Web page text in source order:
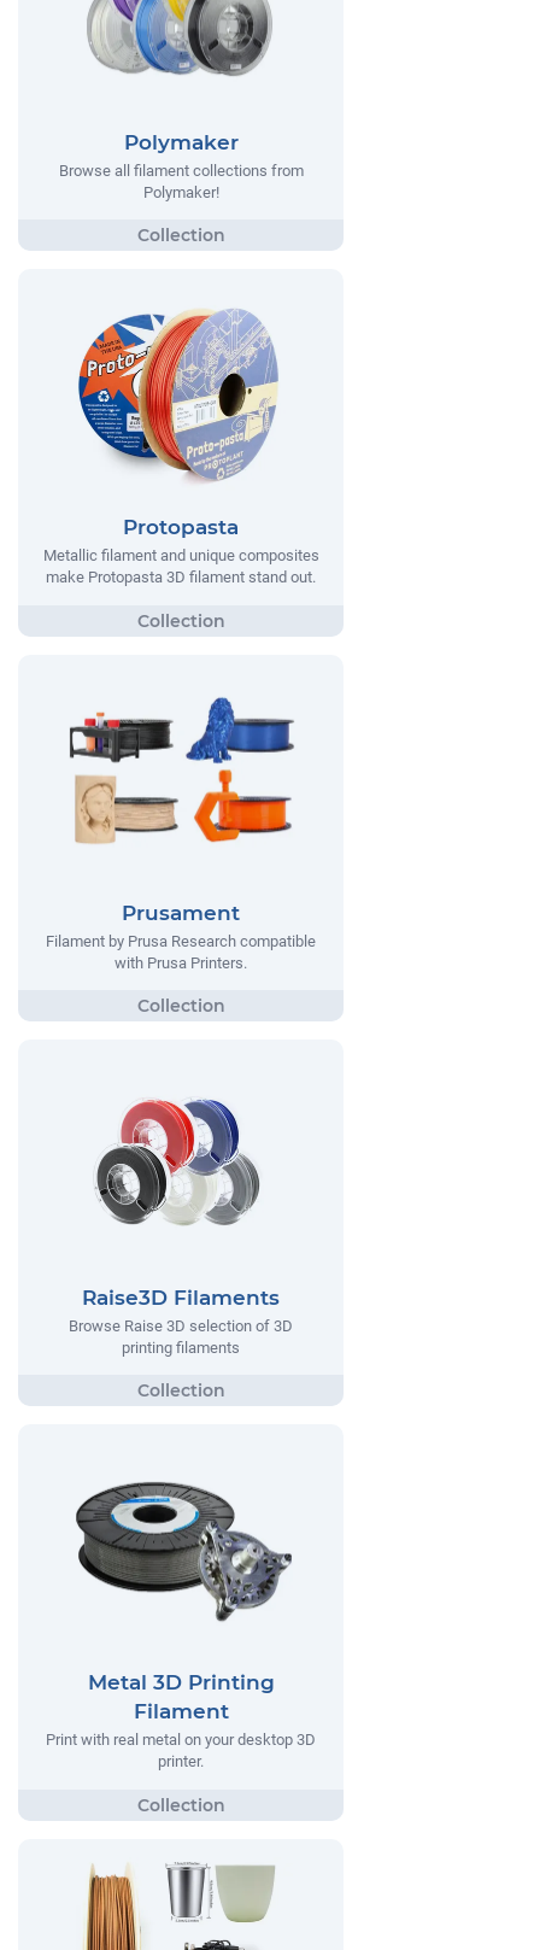
Polymaker
Browse all filament collections from
Polymaker!
Protopasta
Metallic filament and unique composites
make Protopasta 3D filament stand out.
Prusament
Filament by Prusa Research compatible
with Prusa Printers.
Raise3D Filaments
Browse Raise 3D selection of 3D
printing filaments
Metal 3D Printing
Filament
Print with real metal on your desktop 3D
printer.